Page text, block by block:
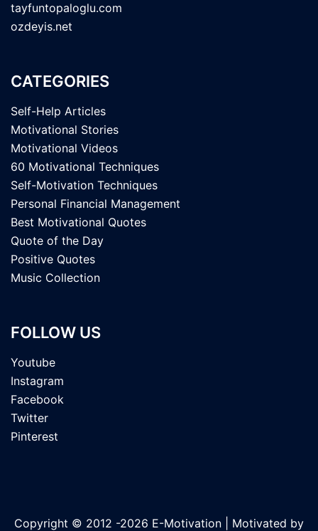
tayfuntopaloglu.com
ozdeyis.net
CATEGORIES
Self-Help Articles
Motivational Stories
Motivational Videos
60 Motivational Techniques
Self-Motivation Techniques
Personal Financial Management
Best Motivational Quotes
Quote of the Day
Positive Quotes
Music Collection
FOLLOW US
Youtube
Instagram
Facebook
Twitter
Pinterest
Copyright © 2012 -2026 E-Motivation | Motivated by